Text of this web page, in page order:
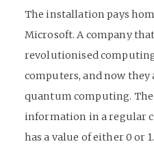
The installation pays
Microsoft. A company
revolutionised
computers, and now
quantum computing.
information in a regular
has a value of either 0 or